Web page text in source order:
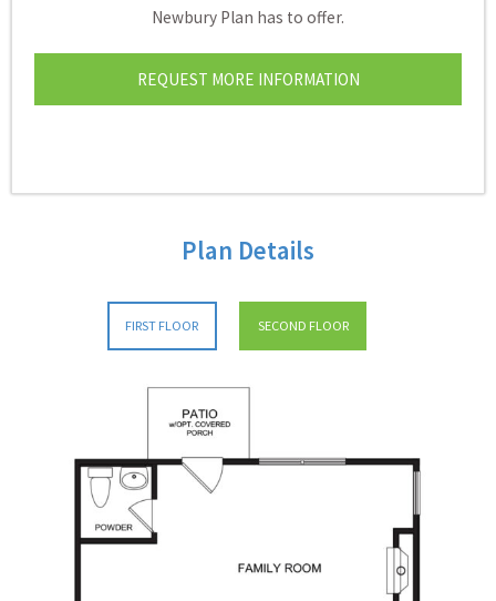
Newbury Plan has to offer.
REQUEST MORE INFORMATION
Plan Details
FIRST FLOOR SECOND FLOOR